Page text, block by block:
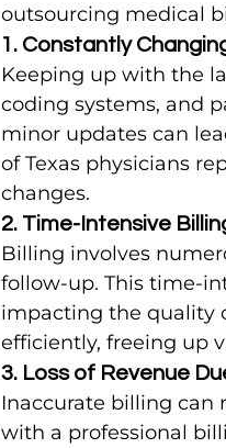
outsourcing medical
1. Constantly
Keeping up with the
coding systems, and
minor updates can
of Texas physicians
changes.
2. Time-Intensive
Billing involves
follow-up. This time-
impacting the quality
efficiently, freeing up
3. Loss of Revenue
Inaccurate billing can
with a professional